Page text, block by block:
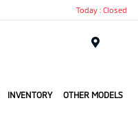
Today : Closed
INVENTORY OTHER MODELS